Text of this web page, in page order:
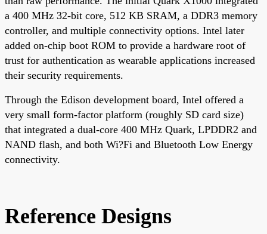
a 400 MHz 32-bit core, 512 KB SRAM, a DDR3 memory
controller, and multiple connectivity options. Intel later
added on-chip boot ROM to provide a hardware root of
trust for authentication as wearable applications increased
their security requirements.
Through the Edison development board, Intel offered a
very small form-factor platform (roughly SD card size)
that integrated a dual-core 400 MHz Quark, LPDDR2 and
NAND flash, and both Wi?Fi and Bluetooth Low Energy
connectivity.
Reference Designs